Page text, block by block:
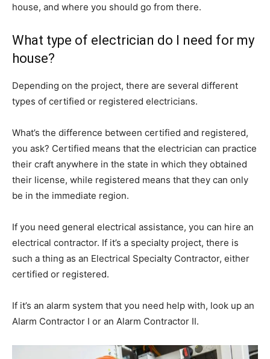
house, and where you should go from there.
What type of electrician do I need for my
house?
Depending on the project, there are several different
types of certified or registered electricians.
What’s the difference between certified and registered,
you ask? Certified means that the electrician can practice
their craft anywhere in the state in which they obtained
their license, while registered means that they can only
be in the immediate region.
If you need general electrical assistance, you can hire an
electrical contractor. If it’s a specialty project, there is
such a thing as an Electrical Specialty Contractor, either
certified or registered.
If it’s an alarm system that you need help with, look up an
Alarm Contractor I or an Alarm Contractor II.